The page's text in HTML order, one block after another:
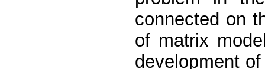
connected on
of matrix
development